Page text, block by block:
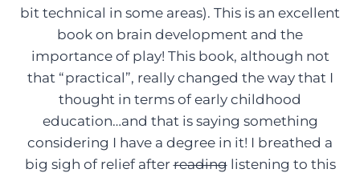
bit technical in some areas). This is an excellent
book on brain development and the
importance of play! This book, although not
that “practical”, really changed the way that I
thought in terms of early childhood
education…and that is saying something
considering I have a degree in it! I breathed a
big sigh of relief afterreadinglistening to this